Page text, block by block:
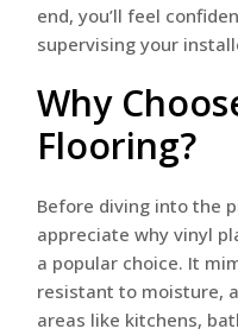
end, you’ll feel
supervising your
Why
Flooring?
Before diving into the
appreciate why vinyl
a popular choice. It
resistant to moisture,
areas like kitchens,